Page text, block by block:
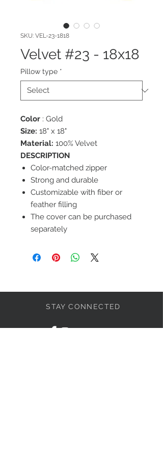
SKU: VEL-23-1818
Velvet #23 - 18x18
Pillow type *
Color : Gold
Size: 18" x 18"
Material: 100% Velvet
DESCRIPTION
Color-matched zipper
Strong and durable
Customizable with fiber or
feather filling
The cover can be purchased
separately
STAY CONNECTED